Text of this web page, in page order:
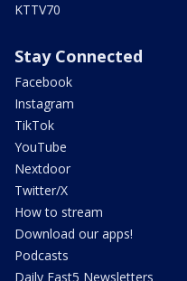
KTTV70
Stay Connected
Facebook
Instagram
TikTok
YouTube
Nextdoor
Twitter/X
How to stream
Download our apps!
Podcasts
Daily Fast5 Newsletters